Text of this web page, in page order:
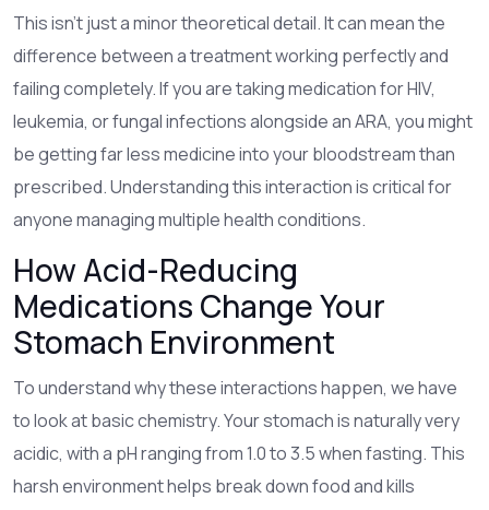
This isn't just a minor theoretical detail. It can mean the
difference between a treatment working perfectly and
failing completely. If you are taking medication for HIV,
leukemia, or fungal infections alongside an ARA, you might
be getting far less medicine into your bloodstream than
prescribed. Understanding this interaction is critical for
anyone managing multiple health conditions.
How Acid-Reducing
Medications Change Your
Stomach Environment
To understand why these interactions happen, we have
to look at basic chemistry. Your stomach is naturally very
acidic, with a pH ranging from 1.0 to 3.5 when fasting. This
harsh environment helps break down food and kills